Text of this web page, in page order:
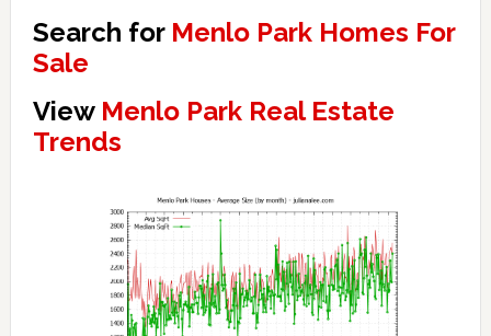
Search for Menlo Park Homes For
Sale
View Menlo Park Real Estate
Trends